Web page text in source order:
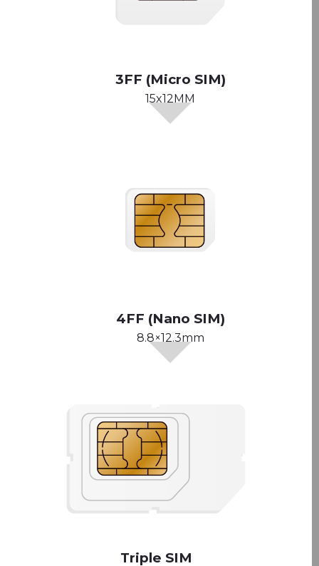
3FF (Micro SIM)
15x12MM
4FF (Nano SIM)
8.8×12.3mm
Triple SIM